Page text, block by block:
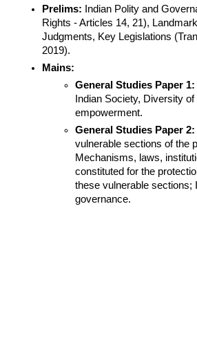
Prelims: Indian Polity and
Rights - Articles 14, 21),
Judgments, Key Legislations
2019).
Mains:
General Studies Paper 1:
Indian Society, Diversity of
empowerment.
General Studies Paper 2:
vulnerable sections of the
Mechanisms, laws,
constituted for the
these vulnerable sections;
governance.